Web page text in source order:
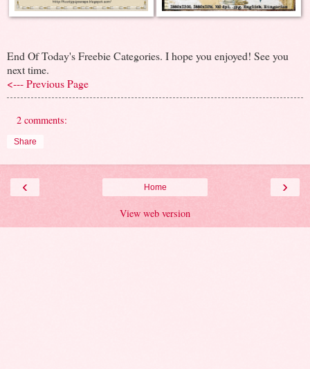
End Of Today's Freebie Categories. I hope you enjoyed! See you
next time.
<--- Previous Page
2 comments:
Share
‹ ›
Home
View web version